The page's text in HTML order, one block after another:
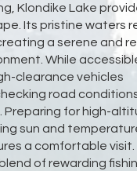
Klondike Lake
Its pristine waters
a serene and
While
clearance vehicles
road
Preparing for high-
sun and
a comfortable visit.
of rewarding